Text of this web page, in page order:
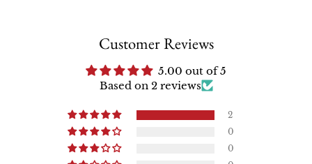
Customer Reviews
5.00 out of 5
Based on 2 reviews
2
0
0